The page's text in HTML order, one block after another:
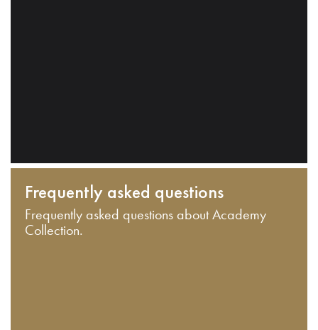
Frequently asked questions
Frequently asked questions about Academy
Collection.